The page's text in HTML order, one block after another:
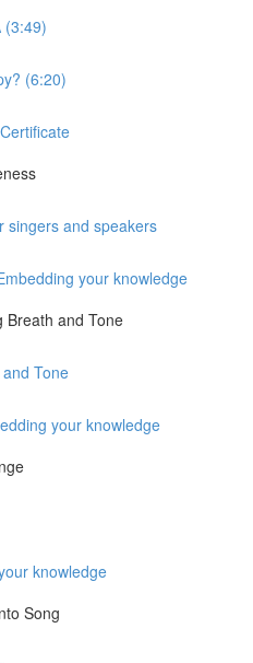
(3:49)
(6:20)
singers and speakers
your knowledge
Breath and Tone
Tone
your knowledge
knowledge
Song